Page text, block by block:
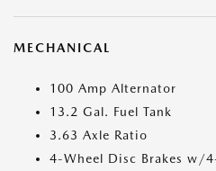
MECHANICAL
100 Amp Alternator
13.2 Gal. Fuel Tank
3.63 Axle Ratio
4-Wheel Disc Brakes w/